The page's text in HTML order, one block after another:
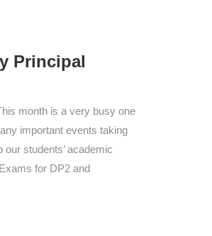
Principal
month is a very busy one
important events taking
students’ academic
for DP2 and